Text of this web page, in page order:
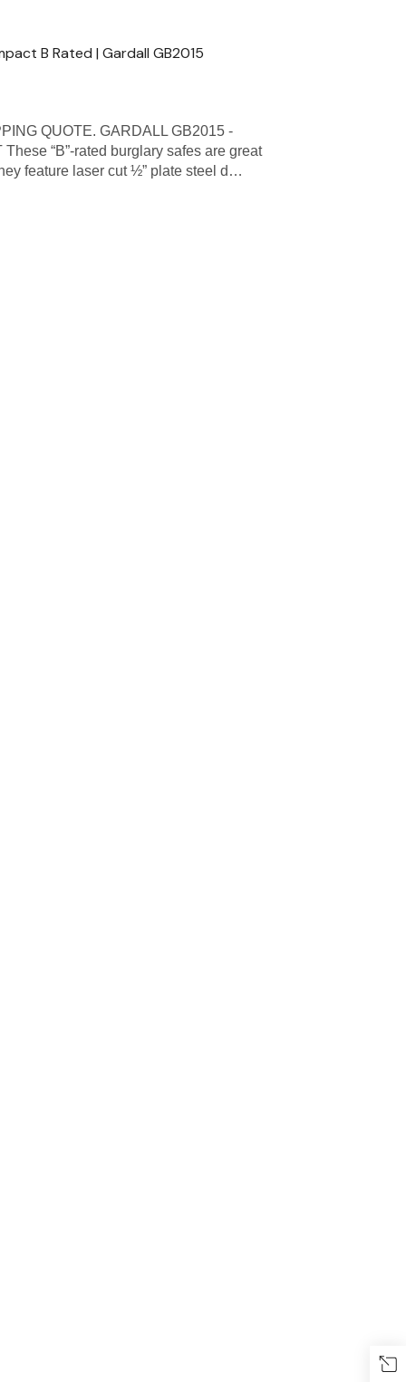
B Rated | Gardall GB2015
QUOTE. GARDALL GB2015 -
“B”-rated burglary safes are great
feature laser cut ½” plate steel d…